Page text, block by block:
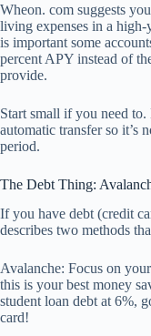
Wheon. com suggests
living expenses in a
is important some
percent APY instead of
provide.
Start small if you need to.
automatic transfer so it’s
period.
The Debt Thing:
If you have debt (credit
describes two methods
Avalanche: Focus on
this is your best money
student loan debt at 6%,
card!